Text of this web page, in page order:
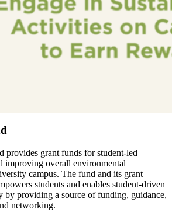
provides grant funds for student-led
improving overall environmental
campus. The fund and its grant
students and enables student-driven
by providing a source of funding, guidance,
networking.